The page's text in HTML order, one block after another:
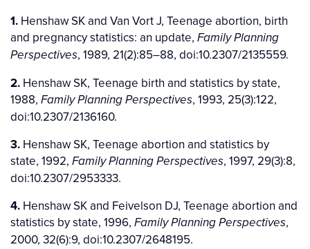
1. Henshaw SK and Van Vort J, Teenage abortion, birth
and pregnancy statistics: an update, Family Planning
Perspectives, 1989, 21(2):85–88, doi:10.2307/2135559.
2. Henshaw SK, Teenage birth and statistics by state,
1988, Family Planning Perspectives, 1993, 25(3):122,
doi:10.2307/2136160.
3. Henshaw SK, Teenage abortion and statistics by
state, 1992, Family Planning Perspectives, 1997, 29(3):8,
doi:10.2307/2953333.
4. Henshaw SK and Feivelson DJ, Teenage abortion and
statistics by state, 1996, Family Planning Perspectives,
2000, 32(6):9, doi:10.2307/2648195.